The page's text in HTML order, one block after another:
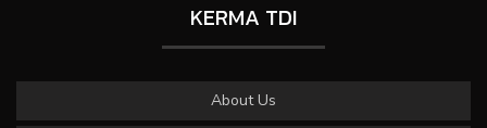
KERMA TDI
About Us